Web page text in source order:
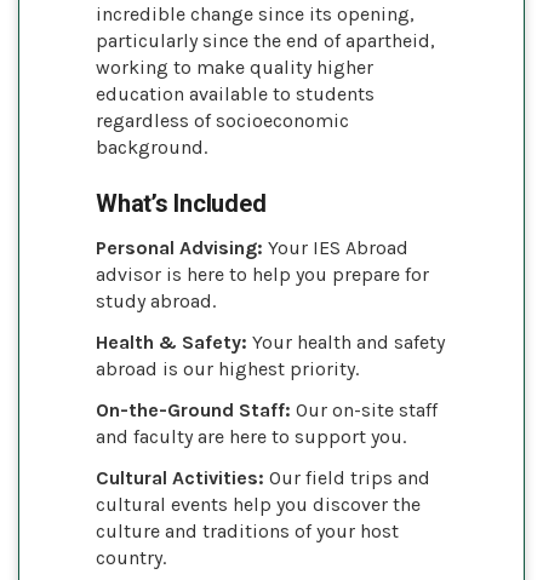
incredible change since its opening,
particularly since the end of apartheid,
working to make quality higher
education available to students
regardless of socioeconomic
background.
What’s Included
Personal Advising: Your IES Abroad
advisor is here to help you prepare for
study abroad.
Health & Safety: Your health and safety
abroad is our highest priority.
On-the-Ground Staff: Our on-site staff
and faculty are here to support you.
Cultural Activities: Our field trips and
cultural events help you discover the
culture and traditions of your host
country.